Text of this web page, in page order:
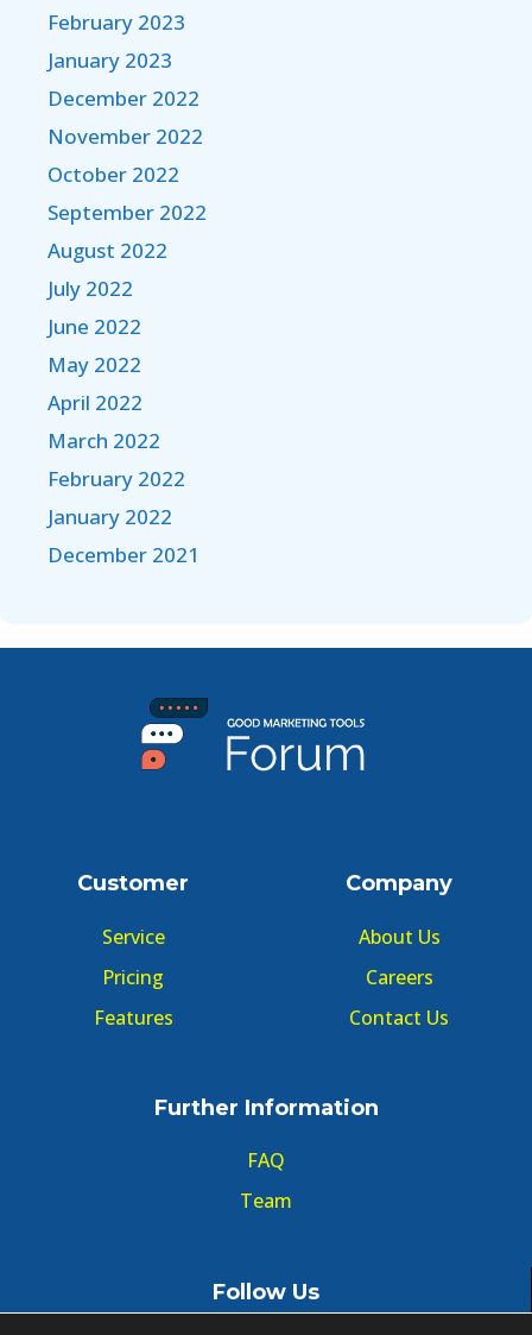
February 2023
January 2023
December 2022
November 2022
October 2022
September 2022
August 2022
July 2022
June 2022
May 2022
April 2022
March 2022
February 2022
January 2022
December 2021
Customer
Service
Pricing
Features
Company
About Us
Careers
Contact Us
Further Information
FAQ
Team
Follow Us